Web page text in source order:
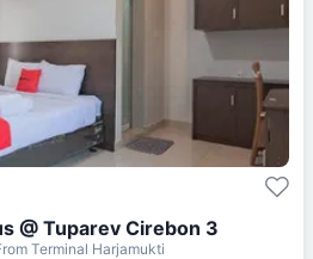
@ Tuparev Cirebon 3
Terminal Harjamukti